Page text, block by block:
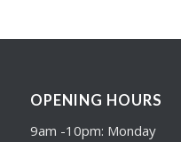
OPENING HOURS
9am -10pm: Monday